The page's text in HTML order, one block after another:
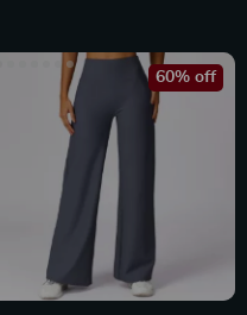
60% off